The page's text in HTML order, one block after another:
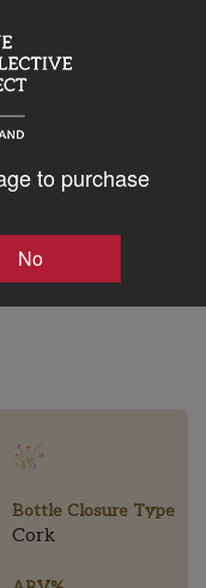
to purchase
No
Bottle Closure Type
Cork